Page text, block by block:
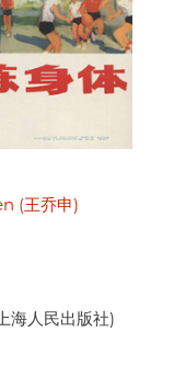
(王乔申)
人民出版社)